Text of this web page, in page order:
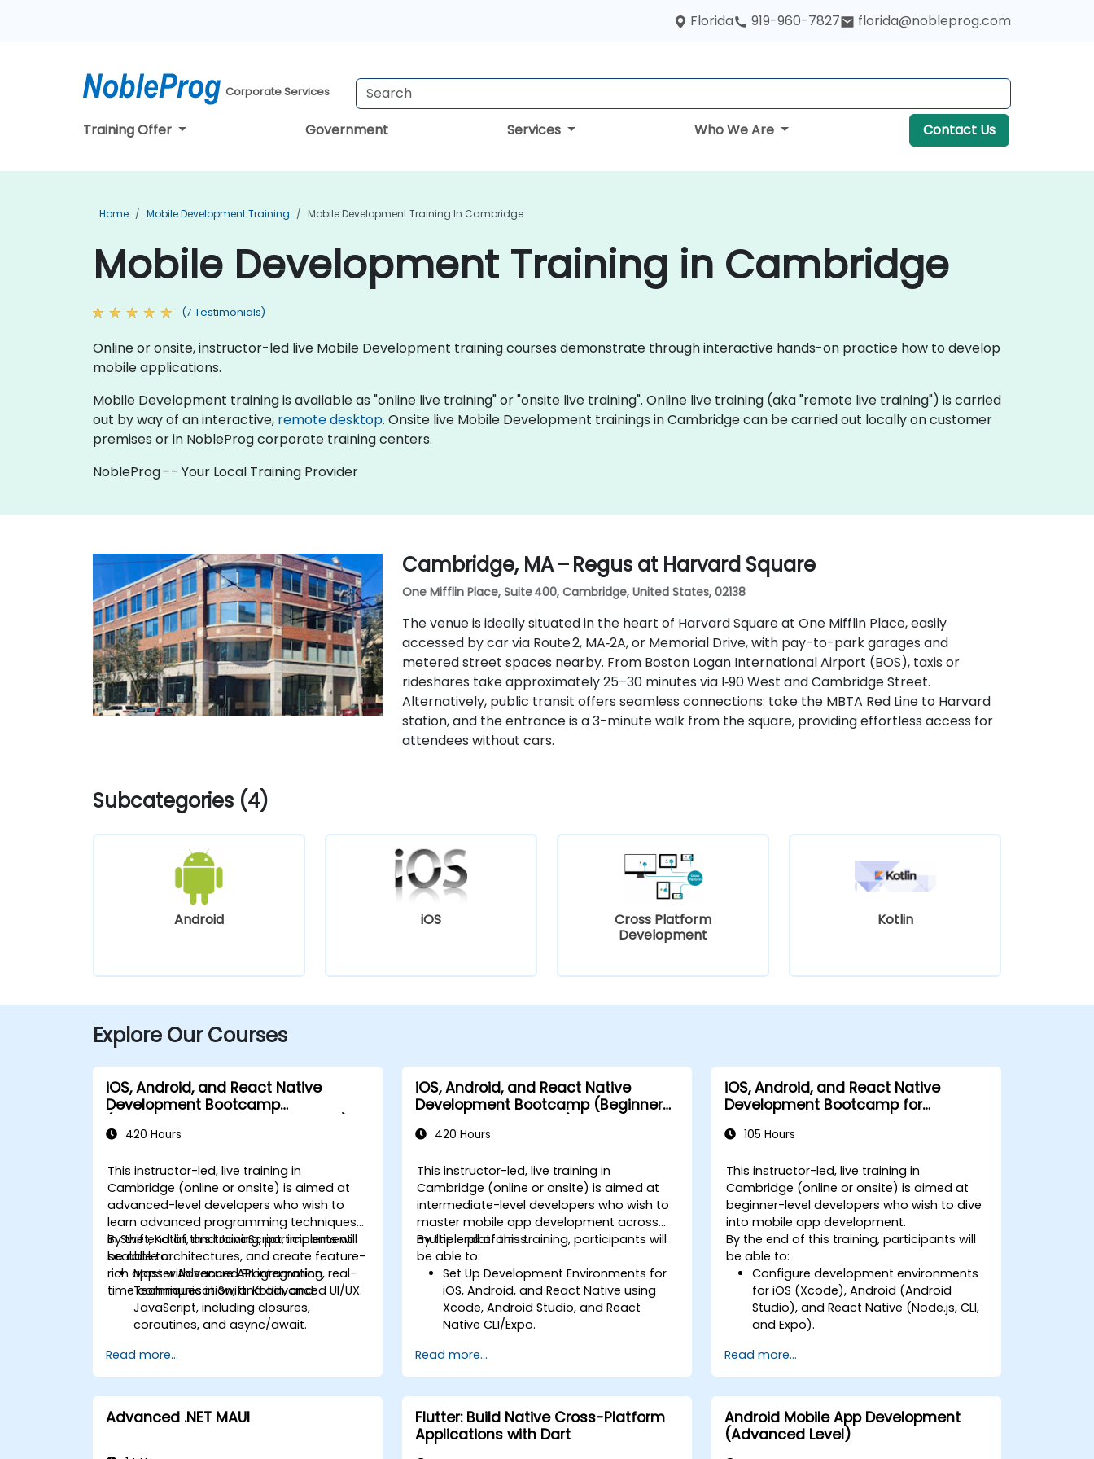
Florida 919-960-7827 florida@nobleprog.com
Corporate Services
Training Offer Government Services Who We Are Contact Us
Home Mobile Development Training Mobile Development Training In Cambridge
Mobile Development Training in Cambridge
(7 Testimonials)
Online or onsite, instructor-led live Mobile Development training courses demonstrate through interactive hands-on practice how to develop
mobile applications.
Mobile Development training is available as "online live training" or "onsite live training". Online live training (aka "remote live training") is carried
out by way of an interactive, remote desktop. Onsite live Mobile Development trainings in Cambridge can be carried out locally on customer
premises or in NobleProg corporate training centers.
NobleProg -- Your Local Training Provider
Cambridge, MA – Regus at Harvard Square
One Mifflin Place, Suite 400, Cambridge, United States, 02138
The venue is ideally situated in the heart of Harvard Square at One Mifflin Place, easily
accessed by car via Route 2, MA‑2A, or Memorial Drive, with pay-to-park garages and
metered street spaces nearby. From Boston Logan International Airport (BOS), taxis or
rideshares take approximately 25–30 minutes via I‑90 West and Cambridge Street.
Alternatively, public transit offers seamless connections: take the MBTA Red Line to Harvard
station, and the entrance is a 3-minute walk from the square, providing effortless access for
attendees without cars.
Subcategories (4)
Android iOS
Cross Platform
Development
Kotlin
Explore Our Courses
iOS, Android, and React Native
Development Bootcamp
420 Hours
This instructor-led, live training in
Cambridge (online or onsite) is aimed at
advanced-level developers who wish to
learn advanced programming techniques
in Swift, Kotlin, and JavaScript, implement
scalable architectures, and create feature-
rich apps with secure API integration, real-
time communication, and advanced UI/UX.
By the end of this training, participants will
be able to:
Master Advanced Programming
Techniques in Swift, Kotlin, and
JavaScript, including closures,
coroutines, and async/await.
Architectures using MVVM for
iOS/Android and advanced state
management in React Native.
Build Feature-Rich Mobile Apps with
secure API integration, real-time
Read more...
iOS, Android, and React Native
Development Bootcamp (Beginner
420 Hours
This instructor-led, live training in
Cambridge (online or onsite) is aimed at
intermediate-level developers who wish to
master mobile app development across
multiple platforms.
By the end of this training, participants will
be able to:
Set Up Development Environments for
iOS, Android, and React Native using
Xcode, Android Studio, and React
Native CLI/Expo.
using Swift for iOS and Kotlin for
Android, creating apps with navigation
and API integration.
Build Cross-Platform Apps with React
Native, leveraging a single codebase
to create apps for both iOS and
Read more...
iOS, Android, and React Native
Development Bootcamp for
105 Hours
This instructor-led, live training in
Cambridge (online or onsite) is aimed at
beginner-level developers who wish to dive
into mobile app development.
By the end of this training, participants will
be able to:
Configure development environments
for iOS (Xcode), Android (Android
Studio), and React Native (Node.js, CLI,
and Expo).
native and cross-platform
development and develop
foundational knowledge in Swift, Kotlin,
and JavaScript.
Create responsive UI layouts using iOS
Auto Layout, Android XML, and React
Read more...
Advanced .NET MAUI
Flutter: Build Native Cross-Platform
Applications with Dart
Android Mobile App Development
(Advanced Level)